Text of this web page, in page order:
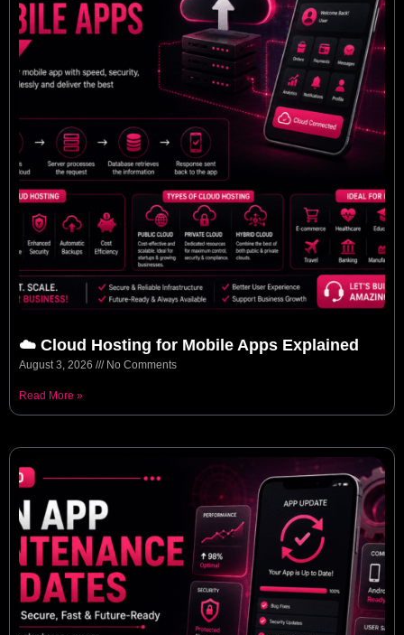
☁️ Cloud Hosting for Mobile Apps Explained
August 3, 2026 No Comments
Read More »